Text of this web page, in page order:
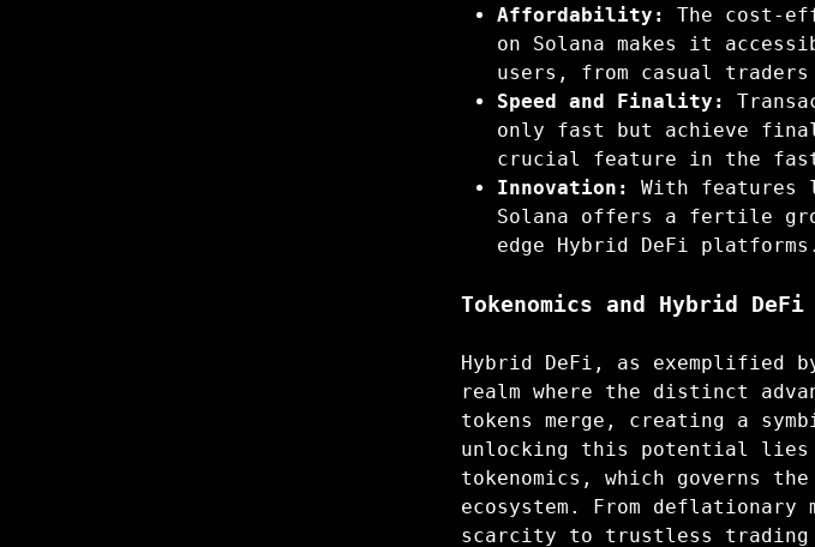
Affordability:
The cost-
on Solana makes it
users, from casual
Speed and Finality:
only fast but achieve
crucial feature in the fast-
Innovation:
With features
Solana offers a fertile
edge Hybrid DeFi platforms.
Tokenomics and Hybrid DeFi
Hybrid DeFi, as exemplified
realm where the distinct
tokens merge, creating a
unlocking this potential
tokenomics, which governs
ecosystem. From deflationary
scarcity to trustless